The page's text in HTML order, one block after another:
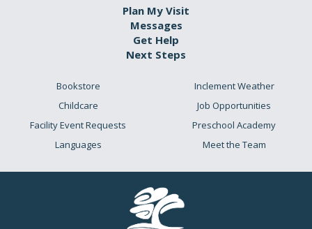
Plan My Visit
Messages
Get Help
Next Steps
Bookstore
Childcare
Facility Event Requests
Languages
Inclement Weather
Job Opportunities
Preschool Academy
Meet the Team